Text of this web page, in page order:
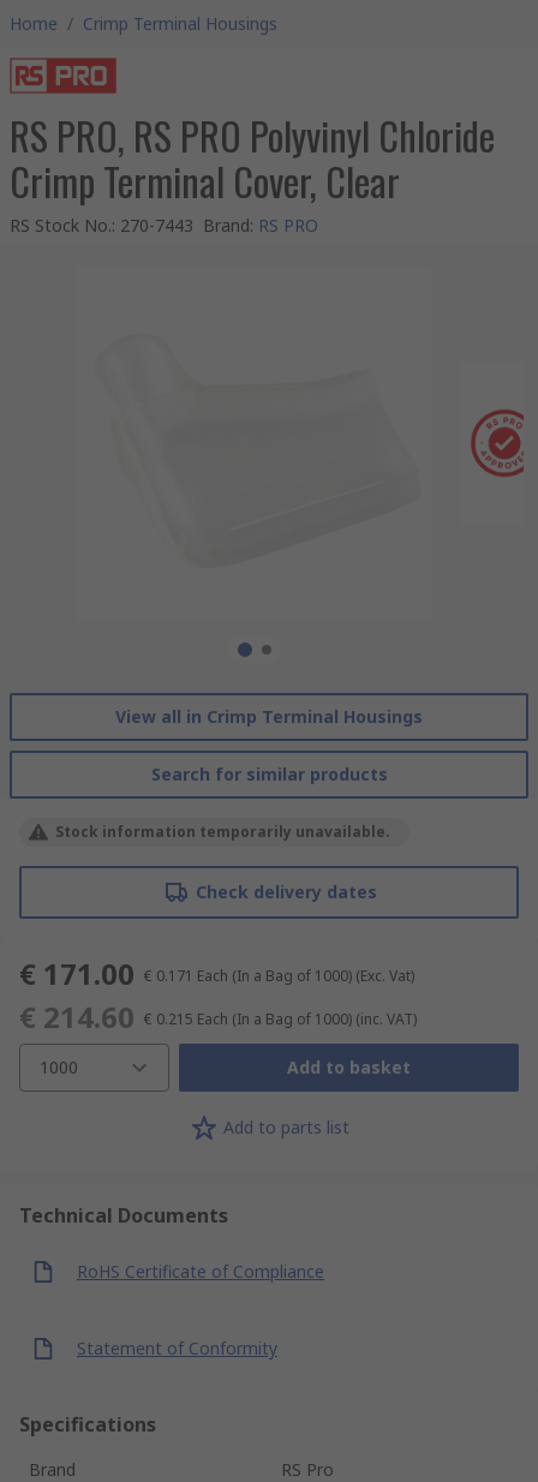
Home / Crimp Terminal Housings
RS PRO, RS PRO Polyvinyl Chloride
Crimp Terminal Cover, Clear
RS Stock No.: 270-7443 Brand: RS PRO
View all in Crimp Terminal Housings
Search for similar products
Stock information temporarily unavailable.
Check delivery dates
€ 171.00 € 0.171 Each (In a Bag of 1000) (Exc. Vat)
€ 214.60 € 0.215 Each (In a Bag of 1000) (inc. VAT)
1000 Add to basket
Add to parts list
Technical Documents
RoHS Certificate of Compliance
Statement of Conformity
Specifications
Brand
RS Pro